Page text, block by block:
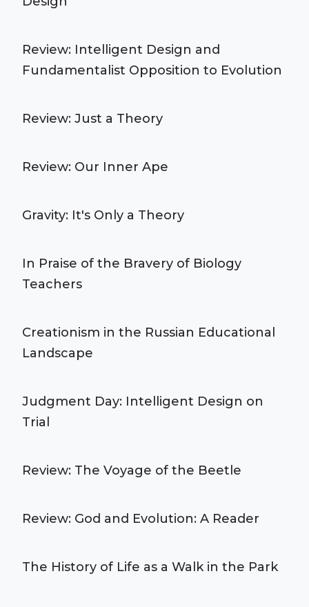
Review: Intelligent Design and
Fundamentalist Opposition to Evolution
Review: Just a Theory
Review: Our Inner Ape
Gravity: It's Only a Theory
In Praise of the Bravery of Biology
Teachers
Creationism in the Russian Educational
Landscape
Judgment Day: Intelligent Design on
Trial
Review: The Voyage of the Beetle
Review: God and Evolution: A Reader
The History of Life as a Walk in the Park